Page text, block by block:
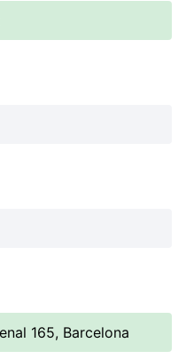
165, Barcelona